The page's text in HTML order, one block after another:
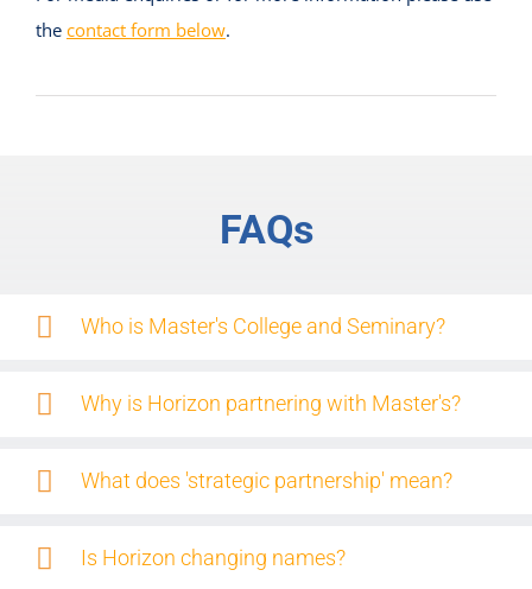
the contact form below.
FAQs
Who is Master's College and Seminary?
Why is Horizon partnering with Master's?
What does 'strategic partnership' mean?
Is Horizon changing names?